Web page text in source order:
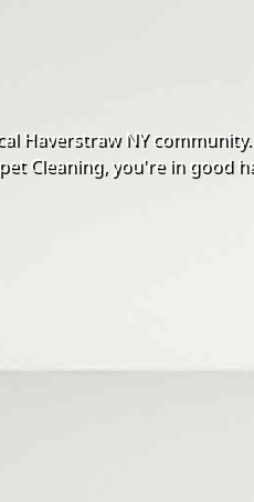
Haverstraw NY
Cleaning, you're in good